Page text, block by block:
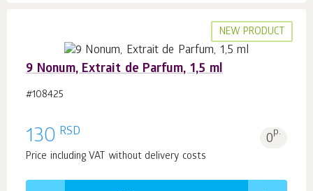
NEW PRODUCT
9 Nonum, Extrait de Parfum, 1,5 ml
#108425
130 RSD 0p.
Price including VAT without delivery costs